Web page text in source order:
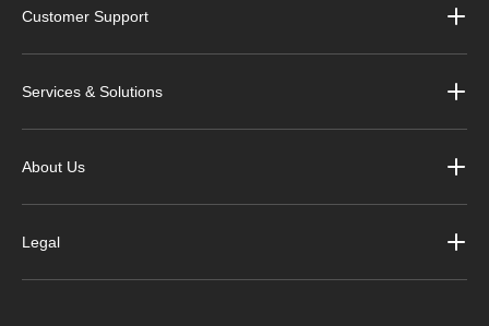
Customer Support
Services & Solutions
About Us
Legal